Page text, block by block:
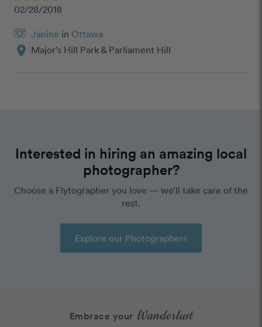
02/28/2018
Janine in Ottawa
location_on Major's Hill Park & Parliament Hill
Interested in hiring an amazing local
photographer?
Choose a Flytographer you love — we’ll take care of the
rest.
Explore our Photographers
Embrace your Wanderlust